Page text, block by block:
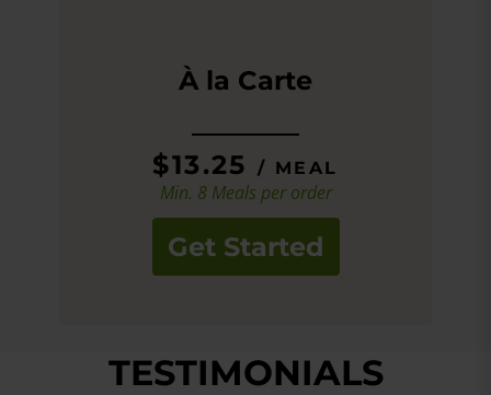
À la Carte
$13.25/ MEAL
Min. 8 Meals per order
Get Started
TESTIMONIALS